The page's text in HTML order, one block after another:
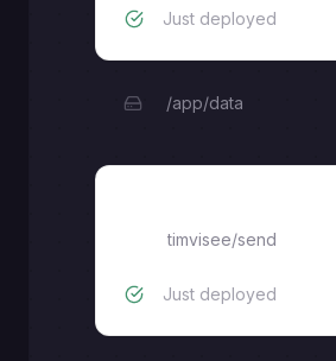
Just deployed
/app/data
timvisee/send
Just deployed